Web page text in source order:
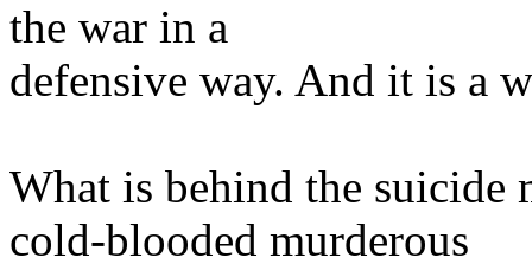
the war in a
defensive way. And it is a
What is behind the suicide
cold-blooded murderous